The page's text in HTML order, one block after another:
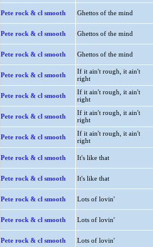
Pete rock & cl smooth Ghettos of the mind
Pete rock & cl smooth Ghettos of the mind
Pete rock & cl smooth Ghettos of the mind
Pete rock & cl smooth
If it ain't rough, it ain't
right
Pete rock & cl smooth
If it ain't rough, it ain't
right
Pete rock & cl smooth
If it ain't rough, it ain't
right
Pete rock & cl smooth
If it ain't rough, it ain't
right
Pete rock & cl smooth It's like that
Pete rock & cl smooth It's like that
Pete rock & cl smooth Lots of lovin'
Pete rock & cl smooth Lots of lovin'
Pete rock & cl smooth Lots of lovin'